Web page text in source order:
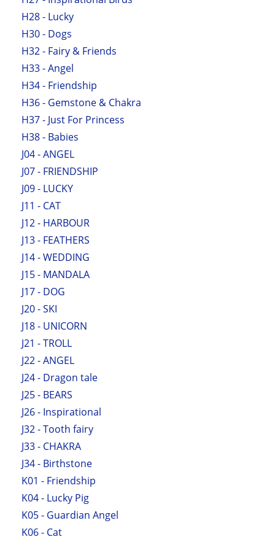
H28 - Lucky
H30 - Dogs
H32 - Fairy & Friends
H33 - Angel
H34 - Friendship
H36 - Gemstone & Chakra
H37 - Just For Princess
H38 - Babies
J04 - ANGEL
J07 - FRIENDSHIP
J09 - LUCKY
J11 - CAT
J12 - HARBOUR
J13 - FEATHERS
J14 - WEDDING
J15 - MANDALA
J17 - DOG
J20 - SKI
J18 - UNICORN
J21 - TROLL
J22 - ANGEL
J24 - Dragon tale
J25 - BEARS
J26 - Inspirational
J32 - Tooth fairy
J33 - CHAKRA
J34 - Birthstone
K01 - Friendship
K04 - Lucky Pig
K05 - Guardian Angel
K06 - Cat